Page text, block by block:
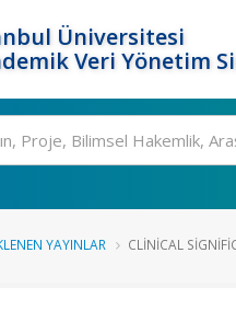
Üniversitesi
Veri Yönetim
YAYINLAR CLINICAL